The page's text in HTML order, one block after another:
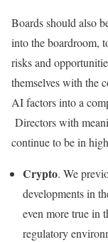
Boards should also
into the boardroom,
risks and
themselves with the
AI factors into a
Directors with
continue to be in
Crypto. We
developments in
even more true in
regulatory